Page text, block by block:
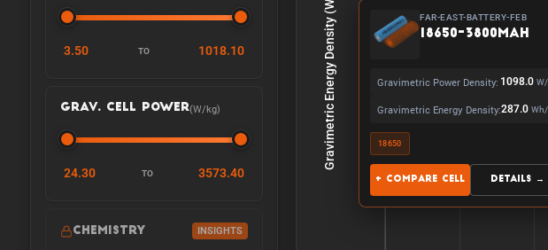
3.50 TO 1018.10
GRAV. CELL POWER(W/kg)
24.30 TO 3573.40
CHEMISTRY INSIGHTS
FAR-EAST-BATTERY-FEB
18650-3800mAh
Gravimetric Power Density: 1098.0
Gravimetric Energy Density:287.0
18650
+ Compare Cell Details →